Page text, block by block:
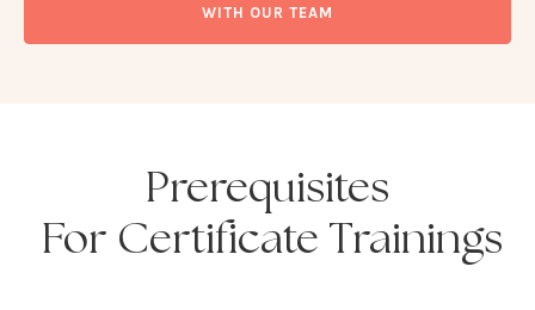
WITH OUR TEAM
Prerequisites
For Certificate Trainings